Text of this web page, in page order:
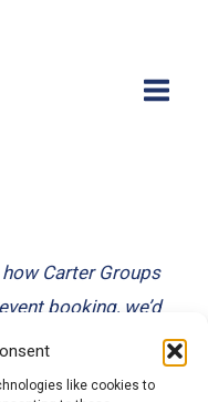
like cookies to
Carter Groups
booking, we’d
contact us via
and quote